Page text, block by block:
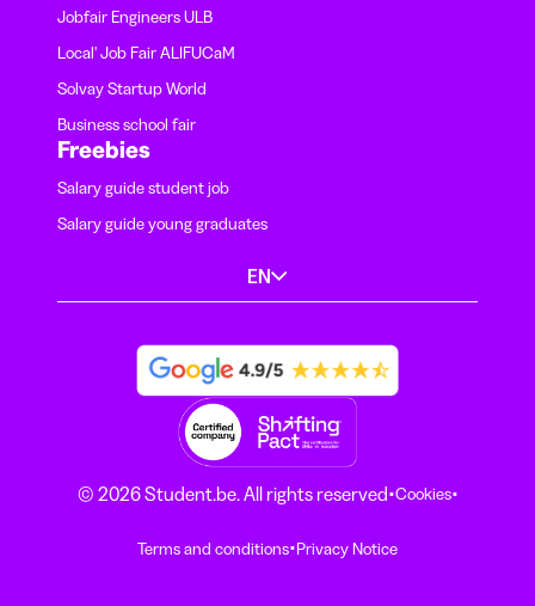
Jobfair Engineers ULB
Local' Job Fair ALIFUCaM
Solvay Startup World
Business school fair
Freebies
Salary guide student job
Salary guide young graduates
EN
© 2026 Student.be. All rights reserved·Cookies·
Terms and conditions·Privacy Notice